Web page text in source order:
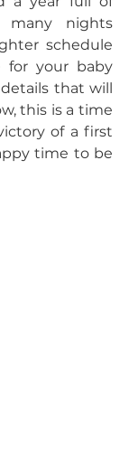
many nights
schedule
for your baby
that will
this is a time
of a first
time to be